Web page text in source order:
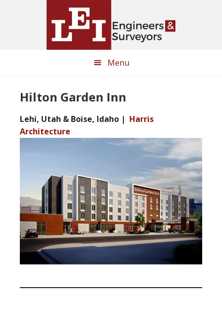
Menu
Hilton Garden Inn
Lehi, Utah & Boise, Idaho | Harris
Architecture